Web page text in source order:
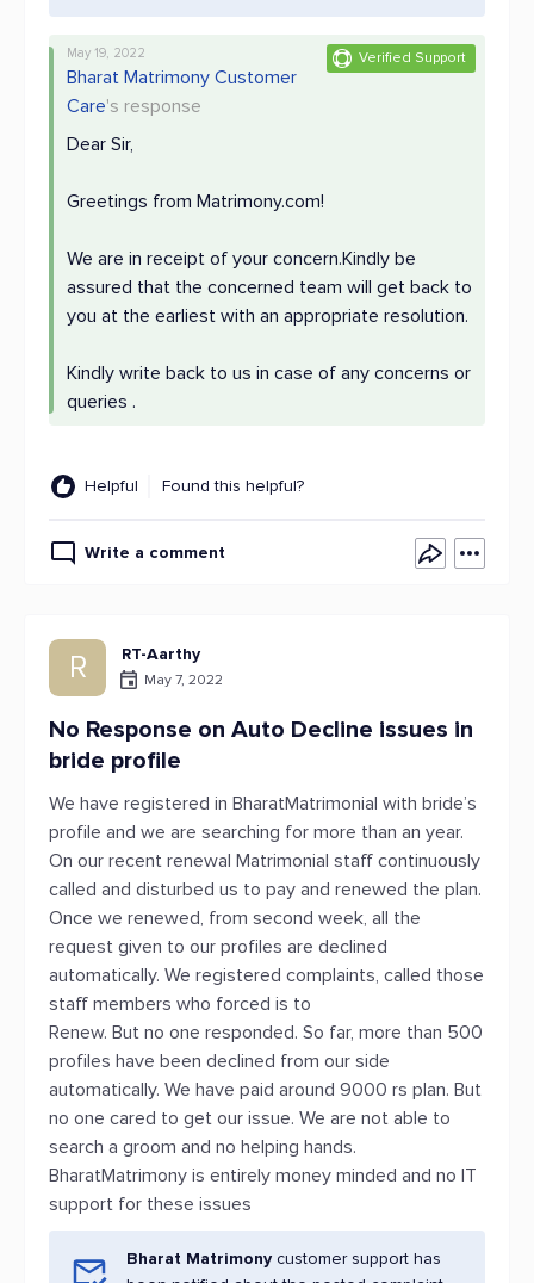
Verified Support
May 19, 2022
Bharat Matrimony Customer
Care's response
Dear Sir,
Greetings from Matrimony.com!
We are in receipt of your concern.Kindly be
assured that the concerned team will get back to
you at the earliest with an appropriate resolution.
Kindly write back to us in case of any concerns or
queries .
Helpful Found this helpful?
Write a comment
R RT-Aarthy
May 7, 2022
No Response on Auto Decline issues in
bride profile
We have registered in BharatMatrimonial with bride’s
profile and we are searching for more than an year.
On our recent renewal Matrimonial staff continuously
called and disturbed us to pay and renewed the plan.
Once we renewed, from second week, all the
request given to our profiles are declined
automatically. We registered complaints, called those
staff members who forced is to
Renew. But no one responded. So far, more than 500
profiles have been declined from our side
automatically. We have paid around 9000 rs plan. But
no one cared to get our issue. We are not able to
search a groom and no helping hands.
BharatMatrimony is entirely money minded and no IT
support for these issues
Bharat Matrimony customer support has